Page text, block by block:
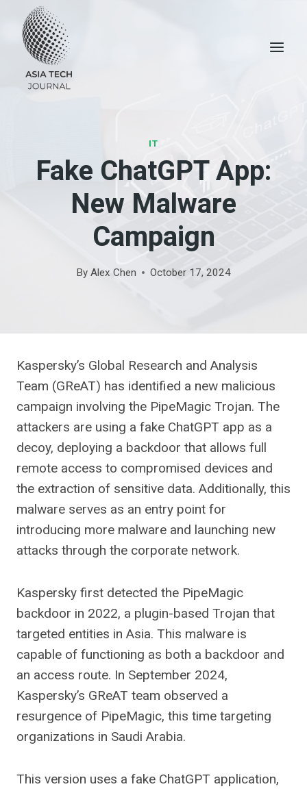
content
IT
Fake ChatGPT App:
New Malware
Campaign
By Alex Chen October 17, 2024
Kaspersky’s Global Research and Analysis
Team (GReAT) has identified a new malicious
campaign involving the PipeMagic Trojan. The
attackers are using a fake ChatGPT app as a
decoy, deploying a backdoor that allows full
remote access to compromised devices and
the extraction of sensitive data. Additionally, this
malware serves as an entry point for
introducing more malware and launching new
attacks through the corporate network.
Kaspersky first detected the PipeMagic
backdoor in 2022, a plugin-based Trojan that
targeted entities in Asia. This malware is
capable of functioning as both a backdoor and
an access route. In September 2024,
Kaspersky’s GReAT team observed a
resurgence of PipeMagic, this time targeting
organizations in Saudi Arabia.
This version uses a fake ChatGPT application,